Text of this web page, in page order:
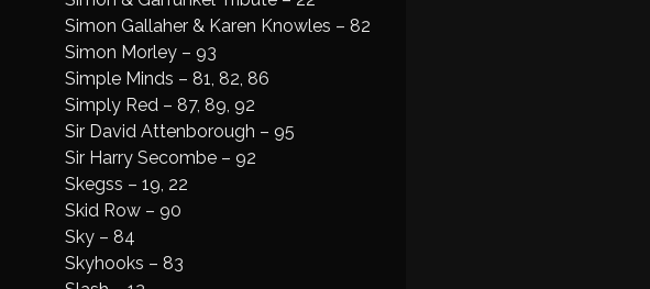
Simon Gallaher & Karen Knowles – 82
Simon Morley – 93
Simple Minds – 81, 82, 86
Simply Red – 87, 89, 92
Sir David Attenborough – 95
Sir Harry Secombe – 92
Skegss – 19, 22
Skid Row – 90
Sky – 84
Skyhooks – 83